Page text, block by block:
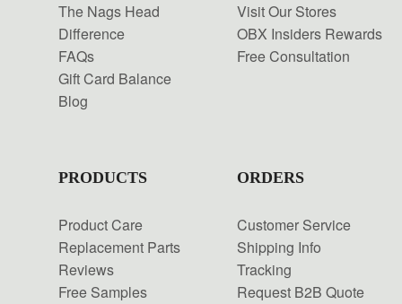
The Nags Head
Difference
FAQs
Gift Card Balance
Blog
Visit Our Stores
OBX Insiders Rewards
Free Consultation
PRODUCTS
Product Care
Replacement Parts
Reviews
Free Samples
ORDERS
Customer Service
Shipping Info
Tracking
Request B2B Quote